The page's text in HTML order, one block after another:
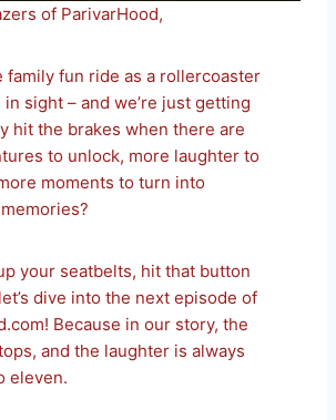
of ParivarHood,
family fun ride as a rollercoaster
sight – and we’re just getting
hit the brakes when there are
to unlock, more laughter to
moments to turn into
your seatbelts, hit that button
dive into the next episode of
Because in our story, the
and the laughter is always
eleven.